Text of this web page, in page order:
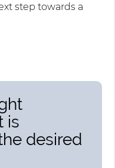
step towards a
is
desired